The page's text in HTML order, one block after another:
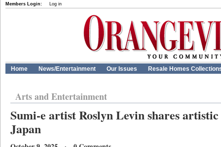
Members Login: Log in
Home News/Entertainment Our Issues Resale Homes
Arts and Entertainment
Sumi-e artist Roslyn Levin shares
Japan